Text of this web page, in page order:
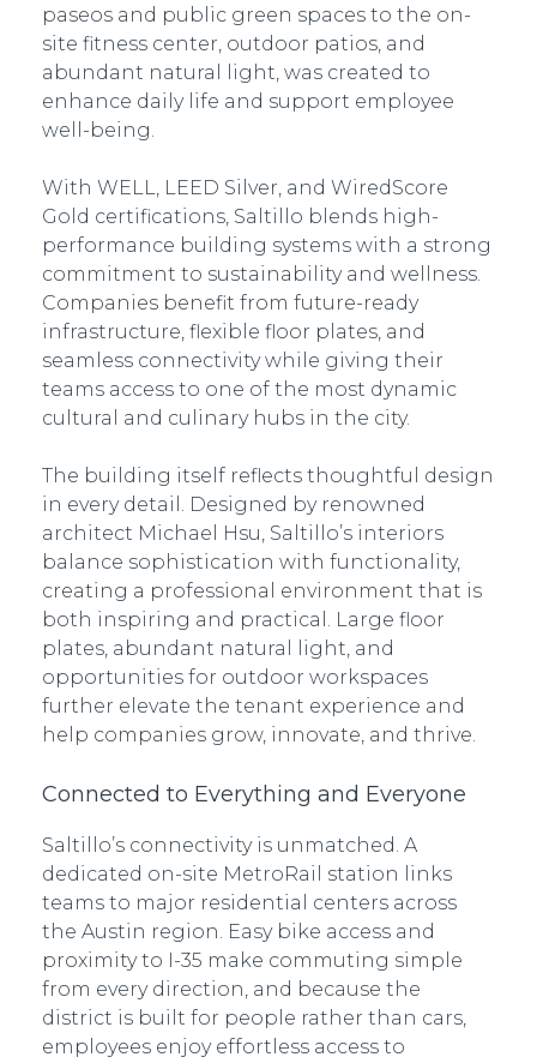
paseos and public green spaces to the on-
site fitness center, outdoor patios, and
abundant natural light, was created to
enhance daily life and support employee
well-being.
With WELL, LEED Silver, and WiredScore
Gold certifications, Saltillo blends high-
performance building systems with a strong
commitment to sustainability and wellness.
Companies benefit from future-ready
infrastructure, flexible floor plates, and
seamless connectivity while giving their
teams access to one of the most dynamic
cultural and culinary hubs in the city.
The building itself reflects thoughtful design
in every detail. Designed by renowned
architect Michael Hsu, Saltillo’s interiors
balance sophistication with functionality,
creating a professional environment that is
both inspiring and practical. Large floor
plates, abundant natural light, and
opportunities for outdoor workspaces
further elevate the tenant experience and
help companies grow, innovate, and thrive.
Connected to Everything and Everyone
Saltillo’s connectivity is unmatched. A
dedicated on-site MetroRail station links
teams to major residential centers across
the Austin region. Easy bike access and
proximity to I-35 make commuting simple
from every direction, and because the
district is built for people rather than cars,
employees enjoy effortless access to